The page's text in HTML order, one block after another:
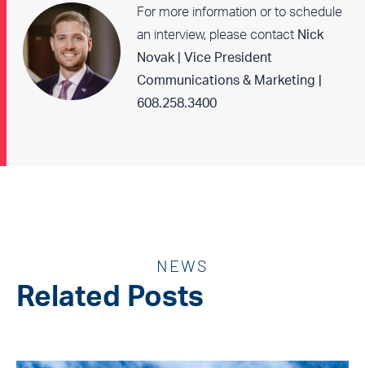
For more information or to schedule
an interview, please contact Nick
Novak | Vice President
Communications & Marketing |
608.258.3400
NEWS
Related Posts